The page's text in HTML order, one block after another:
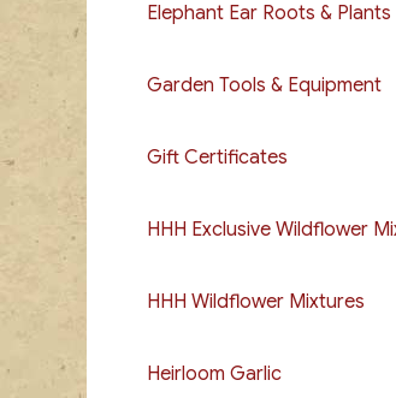
Elephant Ear Roots & Plants
Garden Tools & Equipment
Gift Certificates
HHH Exclusive Wildflower
HHH Wildflower Mixtures
Heirloom Garlic